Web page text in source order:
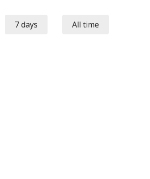
7 days All time